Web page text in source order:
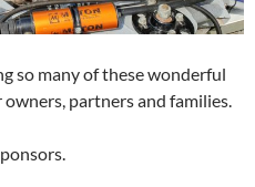
so many of these wonderful
partners and families.